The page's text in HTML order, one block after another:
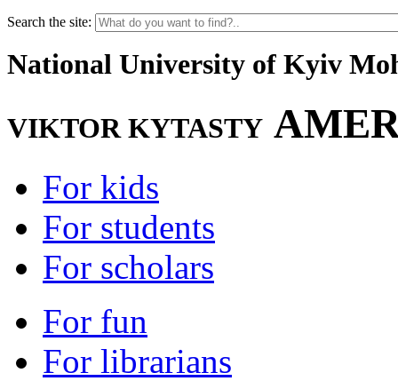
Search the site:
National University of Kyiv
VIKTOR KYTASTY
For kids
For students
For scholars
For fun
For librarians